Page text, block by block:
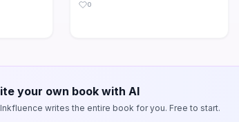
0
your own book with AI
writes the entire book for you. Free to start.